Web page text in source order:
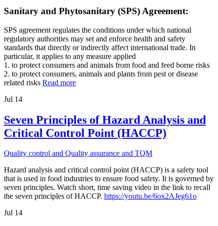
Sanitary and Phytosanitary (SPS) Agreement:
SPS agreement regulates the conditions under which national
regulatory authorities may set and enforce health and safety
standards that directly or indirectly affect international trade. In
particular, it applies to any measure applied
1. to protect consumers and animals from food and feed borne risks
2. to protect consumers, animals and plants from pest or disease
related risks Read more
Jul 14
Seven Principles of Hazard Analysis and
Critical Control Point (HACCP)
Quality control and Quality assurance and TQM
Hazard analysis and critical control point (HACCP) is a safety tool
that is used in food industries to ensure food safety. It is governed by
seven principles. Watch short, time saving video in the link to recall
the seven principles of HACCP. https://youtu.be/6ox2AJeg61o
Jul 14